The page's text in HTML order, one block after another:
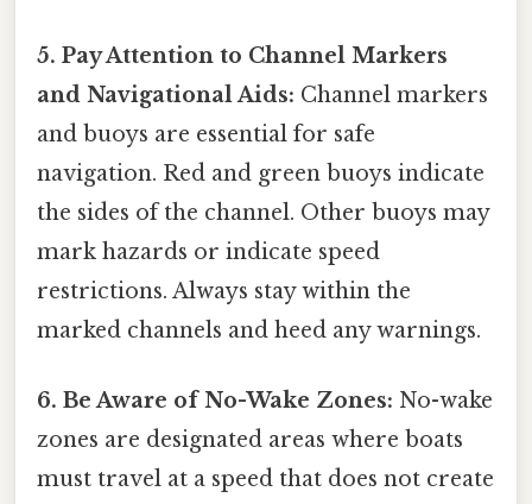
5. Pay Attention to Channel Markers
and Navigational Aids: Channel markers
and buoys are essential for safe
navigation. Red and green buoys indicate
the sides of the channel. Other buoys may
mark hazards or indicate speed
restrictions. Always stay within the
marked channels and heed any warnings.
6. Be Aware of No-Wake Zones: No-wake
zones are designated areas where boats
must travel at a speed that does not create